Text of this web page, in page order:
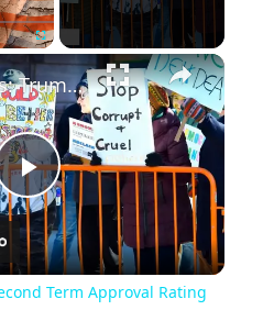
Play
Video
Poll Results: Trump's Second Term Approval Rating
Term Approval Rating